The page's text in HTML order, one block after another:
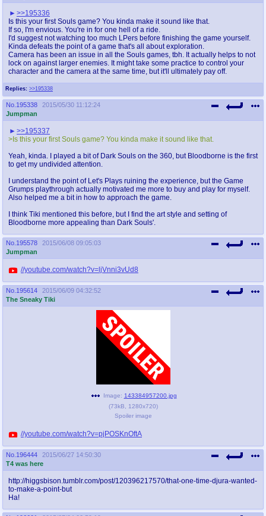
Replies: >>195338
>>195336
Is this your first Souls game? You kinda make it sound like that.
If so, I'm envious. You're in for one hell of a ride.
I'd suggest not watching too much LPers before finishing the game yourself.
Kinda defeats the point of a game that's all about exploration.
Camera has been an issue in all the Souls games, tbh. It actually helps to not
lock on against larger enemies. It might take some practice to control your
character and the camera at the same time, but it'll ultimately pay off.
No. 195338
2015/05/30 11:12:24
Jumpman
>>195337
>Is this your first Souls game? You kinda make it sound like that.
Yeah, kinda. I played a bit of Dark Souls on the 360, but Bloodborne is the first
to get my undivided attention.
I understand the point of Let's Plays ruining the experience, but the Game
Grumps playthrough actually motivated me more to buy and play for myself.
Also helped me a bit in how to approach the game.
I think Tiki mentioned this before, but I find the art style and setting of
Bloodborne more appealing than Dark Souls'.
No. 195578
2015/06/08 09:05:03
Jumpman
//youtube.com/watch?v=ljVnni3vUd8
No. 195614
2015/06/09 04:32:52
The Sneaky Tiki
Image: 143384957200.jpg
(73kB 1280x720)
Spoiler image
//youtube.com/watch?v=pjPOSKnOftA
No. 196444
2015/06/27 14:50:30
T4 was here
http://higgsbison.tumblr.com/post/120396217570/that-one-time-djura-wanted-
to-make-a-point-but
Ha!